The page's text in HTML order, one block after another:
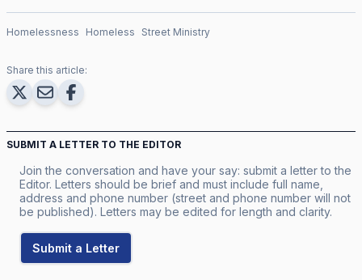
Homelessness Homeless Street Ministry
Share this article:
SUBMIT A LETTER TO THE EDITOR
Join the conversation and have your say: submit a letter to the
Editor. Letters should be brief and must include full name,
address and phone number (street and phone number will not
be published). Letters may be edited for length and clarity.
Submit a Letter